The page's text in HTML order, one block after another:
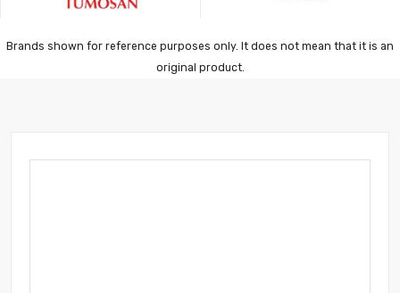
Brands shown for reference purposes only. It does not mean that it is an
original product.